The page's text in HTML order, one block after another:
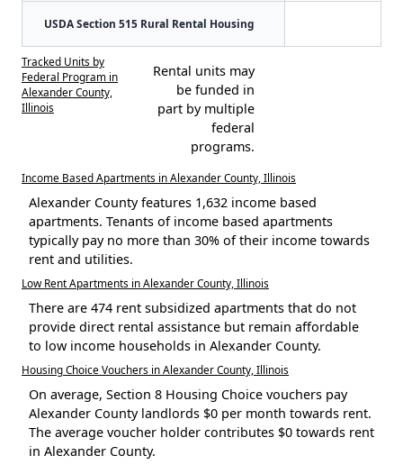
USDA Section 515 Rural Rental Housing
Tracked Units by
Federal Program in
Alexander County,
Illinois
Rental units may
be funded in
part by multiple
federal
programs.
Income Based Apartments in Alexander County, Illinois
Alexander County features 1,632 income based
apartments. Tenants of income based apartments
typically pay no more than 30% of their income towards
rent and utilities.
Low Rent Apartments in Alexander County, Illinois
There are 474 rent subsidized apartments that do not
provide direct rental assistance but remain affordable
to low income households in Alexander County.
Housing Choice Vouchers in Alexander County, Illinois
On average, Section 8 Housing Choice vouchers pay
Alexander County landlords $0 per month towards rent.
The average voucher holder contributes $0 towards rent
in Alexander County.